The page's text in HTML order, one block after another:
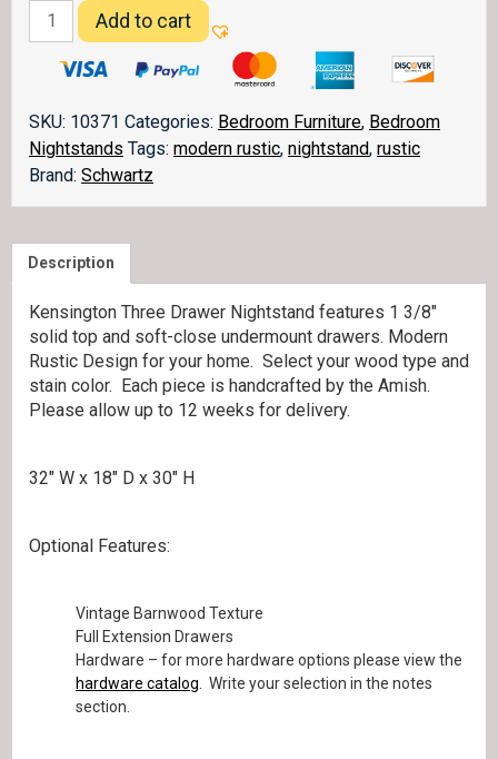
Kensington
3
Drawer
quantity
Add to cart
SKU: 10371 Categories: Bedroom Furniture, Bedroom
Nightstands Tags: modern rustic, nightstand, rustic
Brand: Schwartz
Description
Kensington Three Drawer Nightstand features 1 3/8″
solid top and soft-close undermount drawers. Modern
Rustic Design for your home. Select your wood type and
stain color. Each piece is handcrafted by the Amish.
Please allow up to 12 weeks for delivery.
32″ W x 18″ D x 30″ H
Optional Features:
Vintage Barnwood Texture
Full Extension Drawers
Hardware – for more hardware options please view the
hardware catalog. Write your selection in the notes
section.